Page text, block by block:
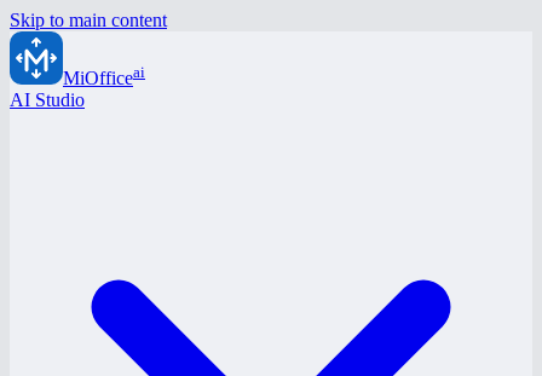
Skip to main content
MiOfficeai
AI Studio